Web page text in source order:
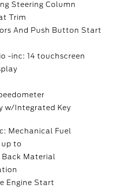
Steering Column
Trim
And Push Button Start
-inc: 14 touchscreen
w/Integrated Key
Mechanical Fuel
to
Material
Engine Start